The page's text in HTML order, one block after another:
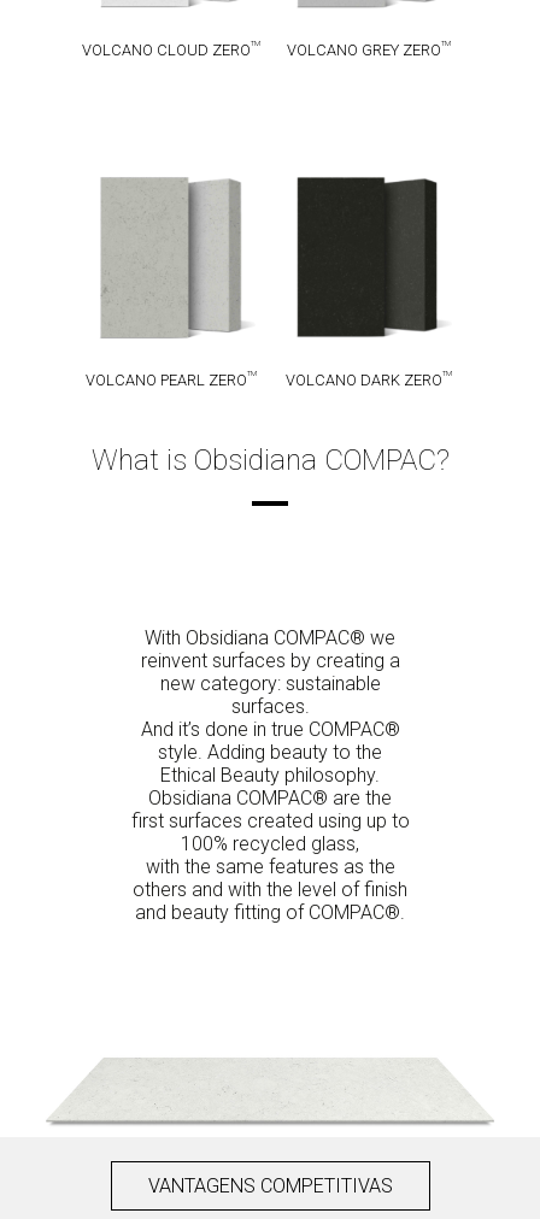
VOLCANO CLOUD ZERO TM VOLCANO GREY ZEROTM
VOLCANO
VOLCANO PEARL ZERO TM VOLCANO DARK ZEROTM
What is Obsidiana COMPAC?
With Obsidiana COMPAC® we
reinvent surfaces by creating a
new category: sustainable
surfaces.
And it’s done in true COMPAC®
style. Adding beauty to the
Ethical Beauty philosophy.
Obsidiana COMPAC® are the
first surfaces created using up to
100% recycled glass,
with the same features as the
others and with the level of finish
and beauty fitting of COMPAC®.
VANTAGENS COMPETITIVAS